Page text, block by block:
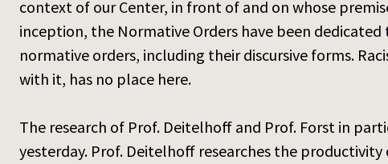
context of our Center, in front of and on whose
inception, the Normative Orders have been
normative orders, including their discursive forms.
with it, has no place here.
The research of Prof. Deitelhoff and Prof. Forst in
yesterday. Prof. Deitelhoff researches the